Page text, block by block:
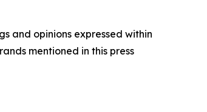
and opinions expressed within
mentioned in this press